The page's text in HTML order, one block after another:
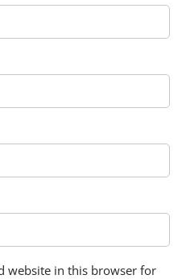
website in this browser for